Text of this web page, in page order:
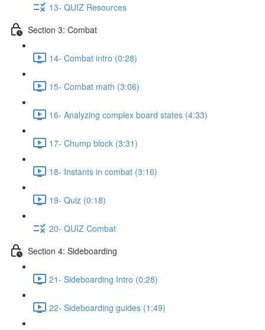
13- QUIZ Resources
Section 3: Combat
14- Combat intro (0:28)
15- Combat math (3:06)
16- Analyzing complex board states (4:33)
17- Chump block (3:31)
18- Instants in combat (3:16)
19- Quiz (0:18)
20- QUIZ Combat
Section 4: Sideboarding
21- Sideboarding Intro (0:28)
22- Sideboarding guides (1:49)